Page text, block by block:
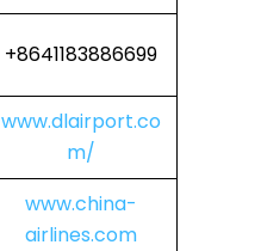
+8641183886699
www.dlairport.co
m/
www.china-
airlines.com